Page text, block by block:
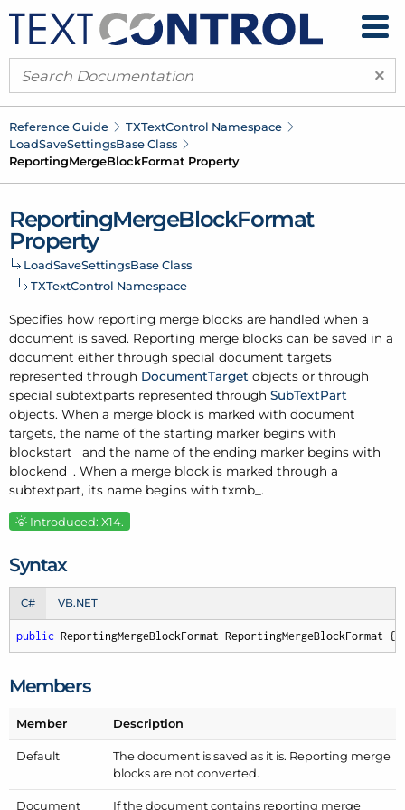
×
Reference Guide TXTextControl Namespace
LoadSaveSettingsBase Class
ReportingMergeBlockFormat Property
ReportingMergeBlockFormat
Property
LoadSaveSettingsBase Class
TXTextControl Namespace
Specifies how reporting merge blocks are handled when a
document is saved. Reporting merge blocks can be saved in a
document either through special document targets
represented through DocumentTarget objects or through
special subtextparts represented through SubTextPart
objects. When a merge block is marked with document
targets, the name of the starting marker begins with
blockstart_ and the name of the ending marker begins with
blockend_. When a merge block is marked through a
subtextpart, its name begins with txmb_.
Introduced: X14.
Syntax
C# VB.NET
public ReportingMergeBlockFormat ReportingMergeBlockFormat {
Members
Member Description
Default
The document is saved as it is. Reporting merge
blocks are not converted.
Document If the document contains reporting merge